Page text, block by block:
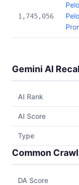
1,745,056
Gemini AI
AI Rank
AI Score
Type
Common
DA Score